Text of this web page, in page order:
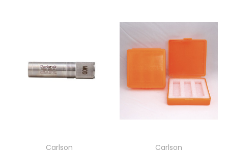
Carlson
Carlson